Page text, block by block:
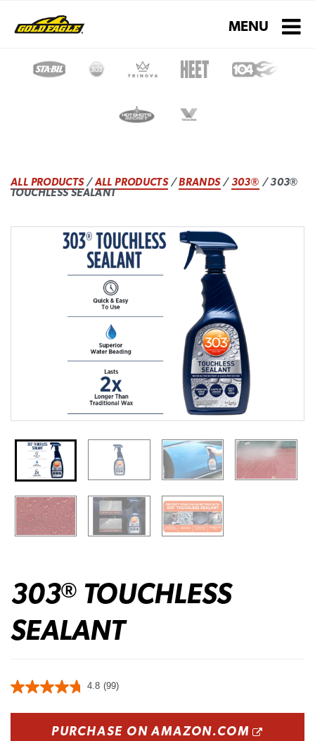
Toggle
MENU
ALL PRODUCTS/ALL PRODUCTS/BRANDS/303® / 303®
TOUCHLESS SEALANT
303® TOUCHLESS
SEALANT
4.8 (99)
PURCHASE ON AMAZON.COM